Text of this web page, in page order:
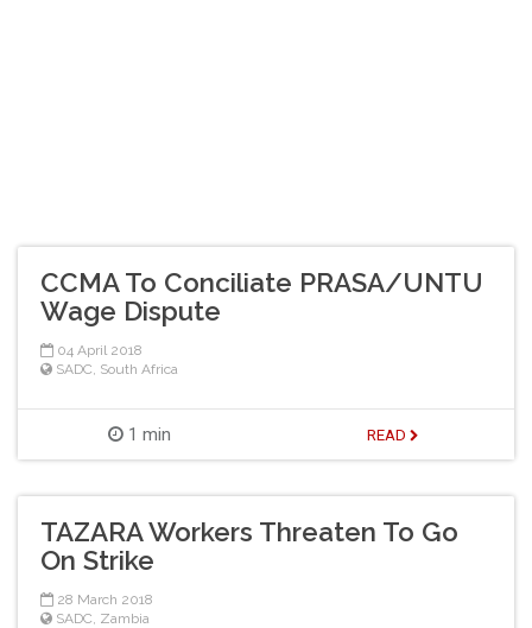
CCMA To Conciliate PRASA/UNTU
Wage Dispute
04 April 2018
SADC South Africa
1 min READ
TAZARA Workers Threaten To Go
On Strike
28 March 2018
SADC Zambia